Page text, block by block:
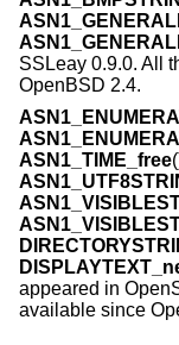
SSLeay 0.9.0. All
OpenBSD 2.4.
ASN1_TIME_free
appeared in
available since